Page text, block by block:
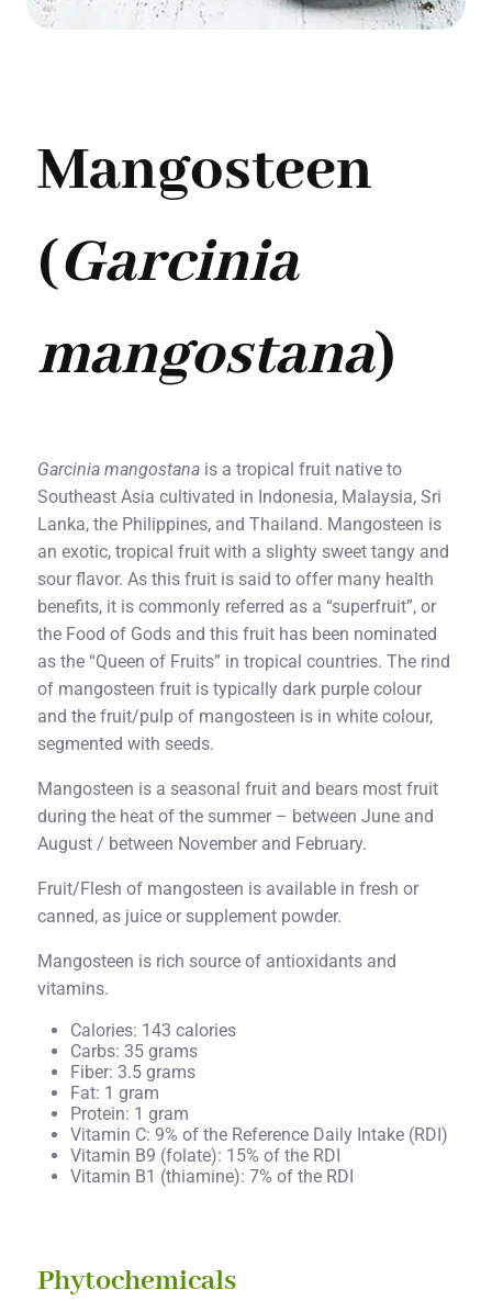
Mangosteen
(Garcinia
mangostana)
Garcinia mangostana is a tropical fruit native to
Southeast Asia cultivated in Indonesia, Malaysia, Sri
Lanka, the Philippines, and Thailand. Mangosteen is
an exotic, tropical fruit with a slighty sweet tangy and
sour flavor. As this fruit is said to offer many health
benefits, it is commonly referred as a “superfruit”, or
the Food of Gods and this fruit has been nominated
as the “Queen of Fruits” in tropical countries. The rind
of mangosteen fruit is typically dark purple colour
and the fruit/pulp of mangosteen is in white colour,
segmented with seeds.
Mangosteen is a seasonal fruit and bears most fruit
during the heat of the summer – between June and
August / between November and February.
Fruit/Flesh of mangosteen is available in fresh or
canned, as juice or supplement powder.
Mangosteen is rich source of antioxidants and
vitamins.
Calories: 143 calories
Carbs: 35 grams
Fiber: 3.5 grams
Fat: 1 gram
Protein: 1 gram
Vitamin C: 9% of the Reference Daily Intake (RDI)
Vitamin B9 (folate): 15% of the RDI
Vitamin B1 (thiamine): 7% of the RDI
Phytochemicals